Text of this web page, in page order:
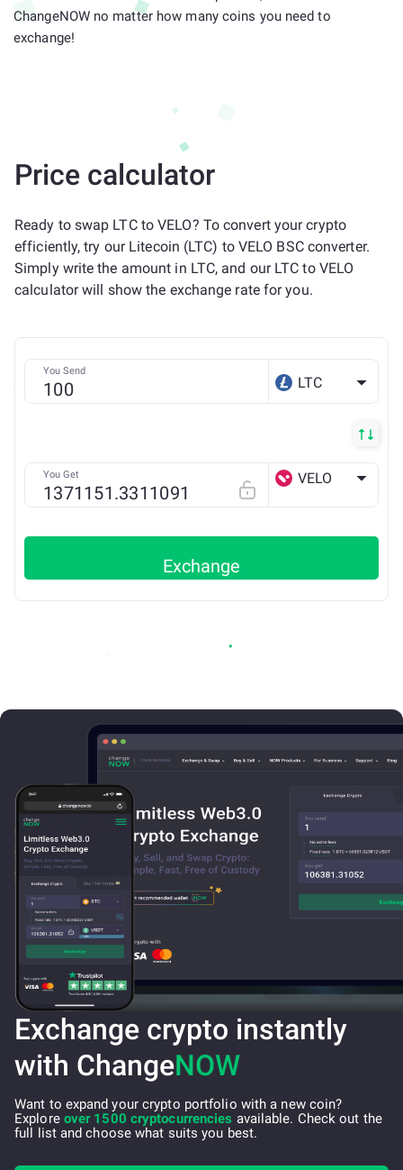
ChangeNOW no matter how many coins you need to
exchange!
Price calculator
Ready to swap LTC to VELO? To convert your crypto
efficiently, try our Litecoin (LTC) to VELO BSC converter.
Simply write the amount in LTC, and our LTC to VELO
calculator will show the exchange rate for you.
You Send
LTC
You Get VELO
Exchange
Exchange crypto instantly
with ChangeNOW
Want to expand your crypto portfolio with a new coin?
Explore over 1500 cryptocurrencies available. Check out the
full list and choose what suits you best.